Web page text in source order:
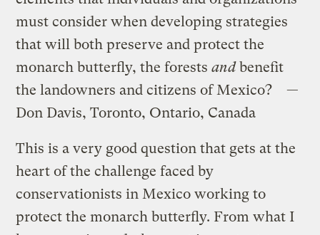
must consider when developing strategies
that will both preserve and protect the
monarch butterfly, the forestsandbenefit
the landowners and citizens of Mexico? —
Don Davis, Toronto, Ontario, Canada
This is a very good question that gets at the
heart of the challenge faced by
conservationists in Mexico working to
protect the monarch butterfly. From what I